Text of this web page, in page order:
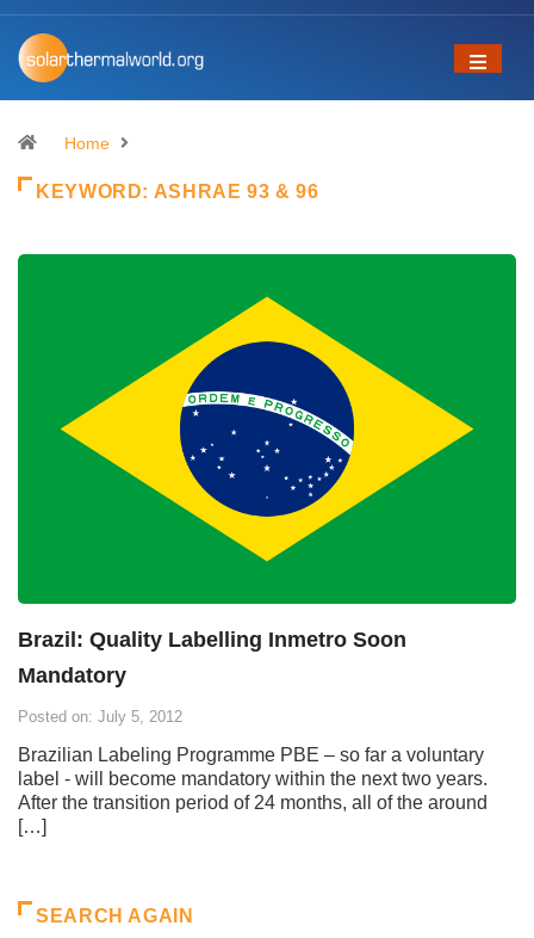
Home
KEYWORD: ASHRAE 93 & 96
Brazil: Quality Labelling Inmetro Soon
Mandatory
Posted on: July 5, 2012
Brazilian Labeling Programme PBE – so far a voluntary
label - will become mandatory within the next two years.
After the transition period of 24 months, all of the around
[…]
SEARCH AGAIN